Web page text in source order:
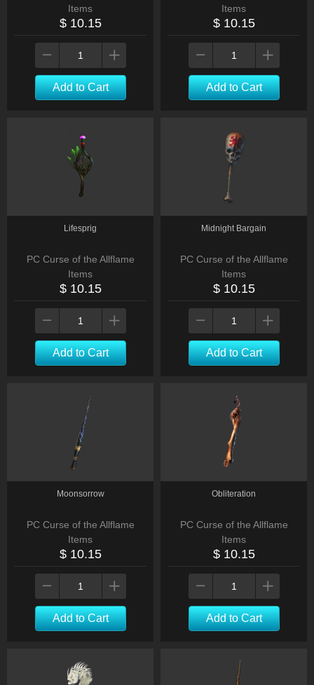
Items
$ 10.15
Add to Cart
Items
$ 10.15
Add to Cart
Lifesprig
PC Curse of the Allflame
Items
$ 10.15
Add to Cart
Midnight Bargain
PC Curse of the Allflame
Items
$ 10.15
Add to Cart
Moonsorrow
PC Curse of the Allflame
Items
$ 10.15
Add to Cart
Obliteration
PC Curse of the Allflame
Items
$ 10.15
Add to Cart